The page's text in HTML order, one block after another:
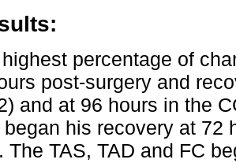
percentage of
post-surgery and
and at 96 hours in the
began his recovery at 72
The TAS, TAD and FC